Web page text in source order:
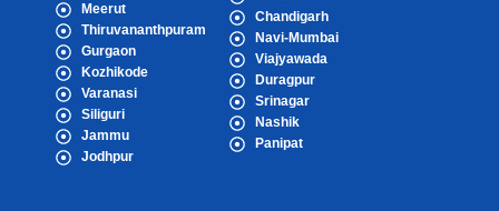
Meerut
Thiruvananthpuram
Gurgaon
Kozhikode
Varanasi
Siliguri
Jammu
Jodhpur
Chandigarh
Navi-Mumbai
Viajyawada
Duragpur
Srinagar
Nashik
Panipat